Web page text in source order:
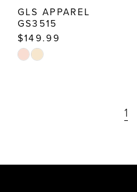
GLS APPAREL
GS3515
$149.99
Skip
1